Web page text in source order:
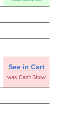
See in Cart
was Can't Show